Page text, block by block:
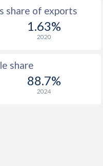
share of exports
1.63%
2020
share
88.7%
2024